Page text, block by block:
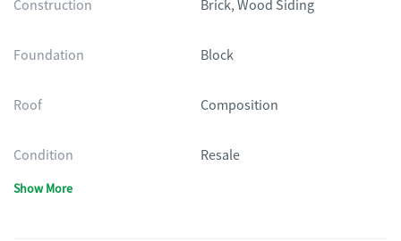
Construction Brick, Wood Siding
Foundation Block
Roof Composition
Condition Resale
Show More